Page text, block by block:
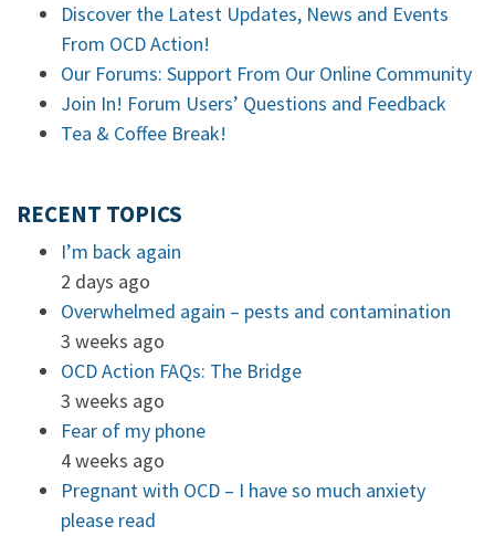
Discover the Latest Updates, News and Events
From OCD Action!
Our Forums: Support From Our Online Community
Join In! Forum Users’ Questions and Feedback
Tea & Coffee Break!
RECENT TOPICS
I’m back again
2 days ago
Overwhelmed again – pests and contamination
3 weeks ago
OCD Action FAQs: The Bridge
3 weeks ago
Fear of my phone
4 weeks ago
Pregnant with OCD – I have so much anxiety
please read